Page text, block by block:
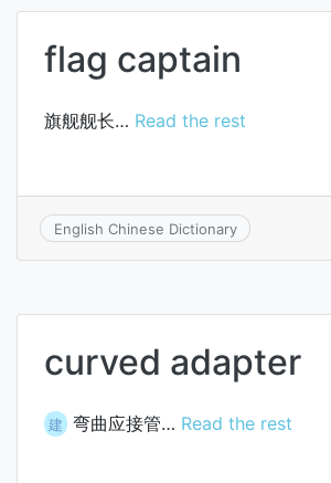
flag captain
旗舰舰长… Read the rest
English Chinese Dictionary
curved adapter
建 弯曲应接管… Read the rest